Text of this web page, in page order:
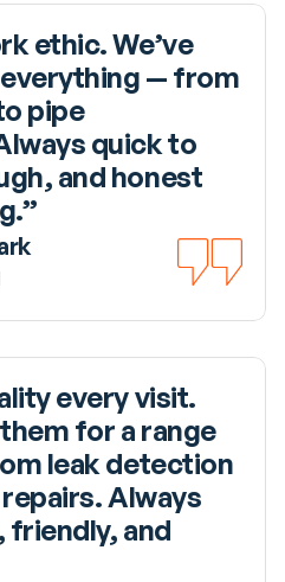
ethic. We’ve
— from
pipe
quick to
and honest
every visit.
for a range
leak detection
Always
friendly, and